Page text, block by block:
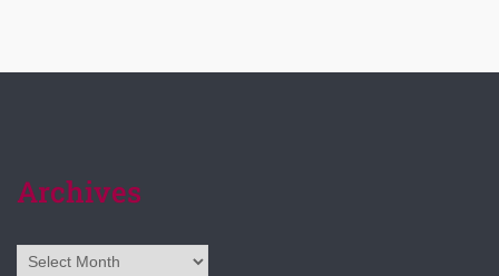
Archives
Archives